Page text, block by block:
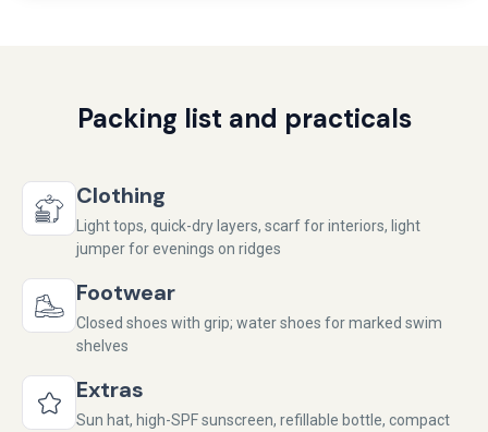
Packing list and practicals
Clothing
Light tops, quick-dry layers, scarf for interiors, light
jumper for evenings on ridges
Footwear
Closed shoes with grip; water shoes for marked swim
shelves
Extras
Sun hat, high-SPF sunscreen, refillable bottle, compact